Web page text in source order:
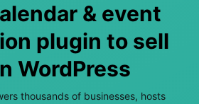
& event
plugin to sell
WordPress
thousands of businesses, hosts